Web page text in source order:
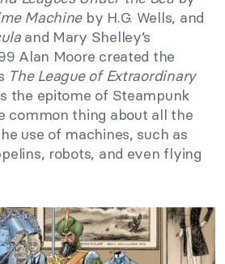
Machineby H.G. Wells, and
and Mary Shelley’s
Alan Moore created the
The League of Extraordinary
the epitome of Steampunk
common thing about all the
use of machines, such as
robots, and even flying